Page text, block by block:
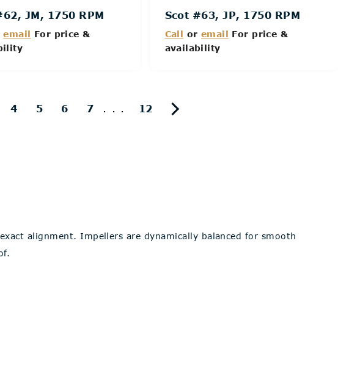
JM, 1750 RPM
email For price &
Scot #63, JP, 1750 RPM
Call or email For price &
availability
4 5 6 7 ... 12
alignment. Impellers are dynamically balanced for smooth